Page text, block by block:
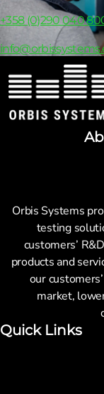
+358 (0)290 040
Orbis Systems
testing
customers’
products and
our
market,
Quick Links